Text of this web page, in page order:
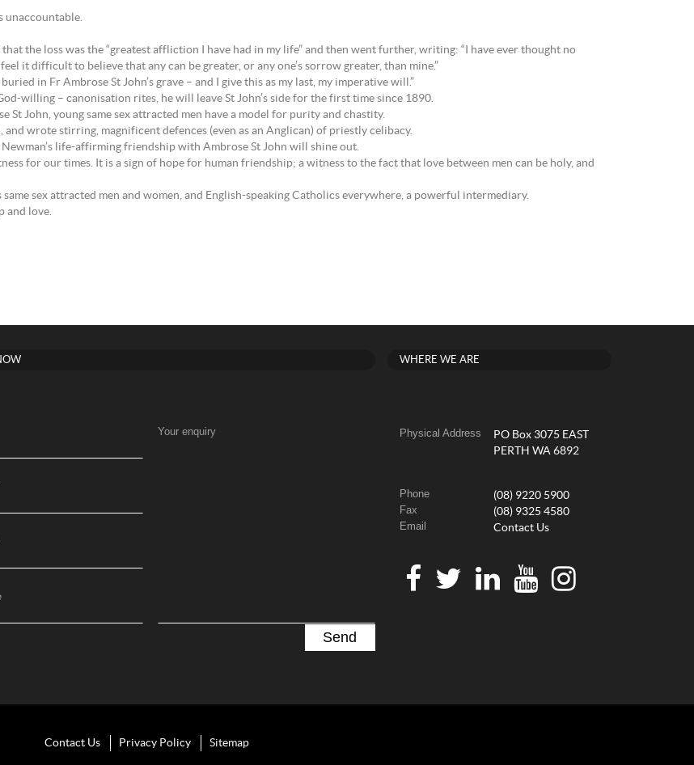
unaccountable.
the loss was the “greatest affliction I have had in my life” and then went further, writing: “I have ever thought no
it difficult to believe that any can be greater, or any one’s sorrow greater, than mine.”
in Fr Ambrose St John’s grave – and I give this as my last, my imperative will.”
willing – canonisation rites, he will leave St John’s side for the first time since 1890.
St John, young same sex attracted men have a model for purity and chastity.
wrote stirring, magnificent defences (even as an Anglican) of priestly celibacy.
life-affirming friendship with Ambrose St John will shine out.
for our times. It is a sign of hope for human friendship; a witness to the fact that love between men can be holy, and
sex attracted men and women, and English-speaking Catholics everywhere, a powerful intermediary.
and love.
Your enquiry
WHERE WE ARE
Physical Address
PO Box 3075 EAST
PERTH WA 6892
Phone (08) 9220 5900
Fax (08) 9325 4580
Email Contact Us
Contact Us Privacy Policy Sitemap